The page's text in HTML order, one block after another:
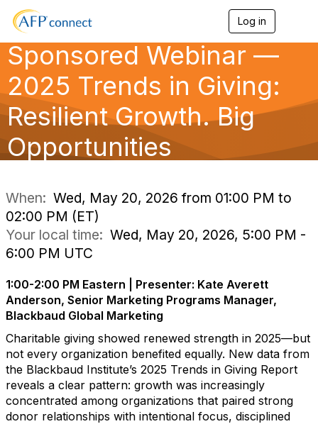
Log in
g
a
Sponsored Webinar —
2025 Trends in Giving:
Resilient Growth. Big
Opportunities
When: Wed, May 20, 2026 from 01:00 PM to
02:00 PM (ET)
Your local time: Wed, May 20, 2026, 5:00 PM -
6:00 PM UTC
1:00-2:00 PM Eastern | Presenter: Kate Averett
Anderson, Senior Marketing Programs Manager,
Blackbaud Global Marketing
Charitable giving showed renewed strength in 2025—but
not every organization benefited equally. New data from
the Blackbaud Institute’s 2025 Trends in Giving Report
reveals a clear pattern: growth was increasingly
concentrated among organizations that paired strong
donor relationships with intentional focus, disciplined